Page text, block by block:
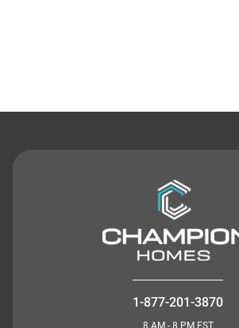
1-877-201-3870
8 AM - 8 PM EST